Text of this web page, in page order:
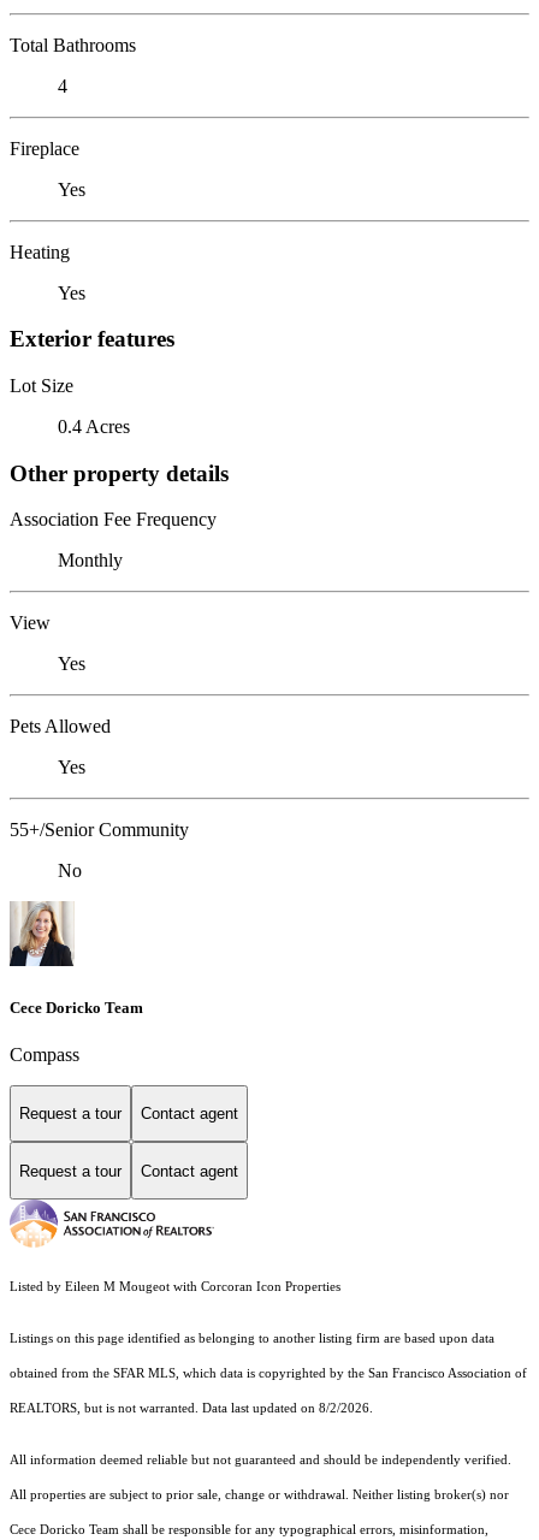
Total Bathrooms
4
Fireplace
Yes
Heating
Yes
Exterior features
Lot Size
0.4 Acres
Other property details
Association Fee Frequency
Monthly
View
Yes
Pets Allowed
Yes
55+/Senior Community
No
Cece Doricko Team
Compass
Request a tour Contact agent
Request a tour Contact agent
Listed by Eileen M Mougeot with Corcoran Icon Properties
Listings on this page identified as belonging to another listing firm are based upon data
obtained from the SFAR MLS, which data is copyrighted by the San Francisco Association of
REALTORS, but is not warranted. Data last updated on 8/2/2026.
All information deemed reliable but not guaranteed and should be independently verified.
All properties are subject to prior sale, change or withdrawal. Neither listing broker(s) nor
Cece Doricko Team shall be responsible for any typographical errors, misinformation,